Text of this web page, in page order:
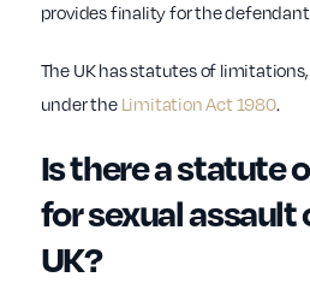
provides finality for the
The UK has statutes of
under the Limitation Act 1980.
Is there a statute
for sexual assault
UK?